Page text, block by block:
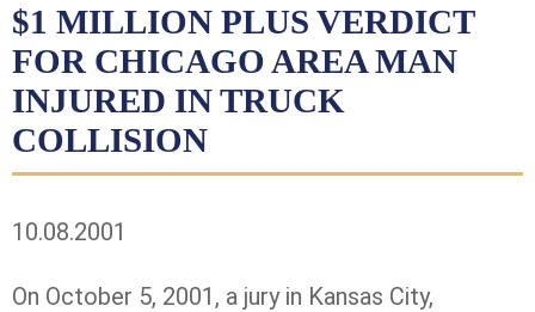
$1 MILLION PLUS VERDICT
FOR CHICAGO AREA MAN
INJURED IN TRUCK
COLLISION
10.08.2001
On October 5, 2001, a jury in Kansas City,